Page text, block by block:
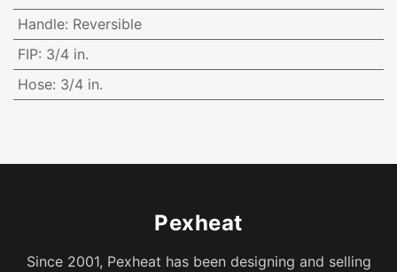
Handle: Reversible
FIP: 3/4 in.
Hose: 3/4 in.
Pexheat
Since 2001, Pexheat has been designing and selling